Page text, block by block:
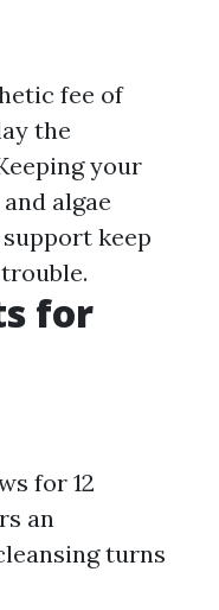
fee of
the
your
algae
keep
for
for 12
an
turns